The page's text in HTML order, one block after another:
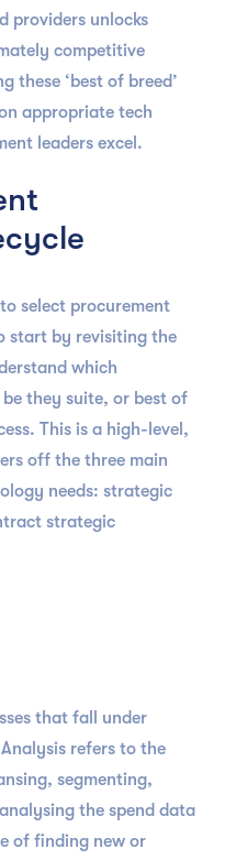
providers unlocks
competitive
these ‘best of breed’
appropriate tech
leaders excel.
select procurement
start by revisiting the
which
they suite, or best of
This is a high-level,
off the three main
needs: strategic
strategic
that fall under
refers to the
segmenting,
the spend data
of finding new or